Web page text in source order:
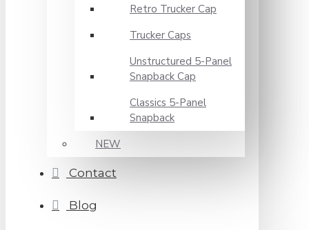
Retro Trucker Cap
Trucker Caps
Unstructured 5-Panel
Snapback Cap
Classics 5-Panel
Snapback
NEW
Contact
Blog